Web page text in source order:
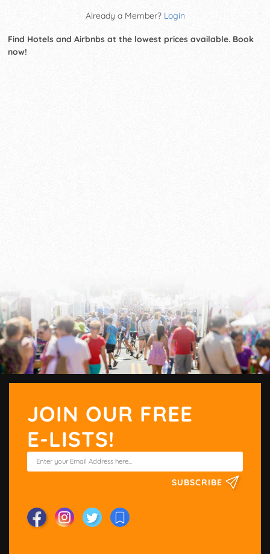
Already a Member? Login
Find Hotels and Airbnbs at the lowest prices available. Book
now!
JOIN OUR FREE
E-LISTS!
SUBSCRIBE